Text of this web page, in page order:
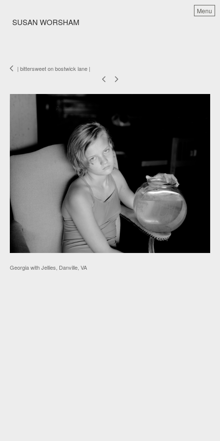
SUSAN WORSHAM
Menu
| bittersweet on bostwick lane |
Georgia with Jellies, Danville, VA